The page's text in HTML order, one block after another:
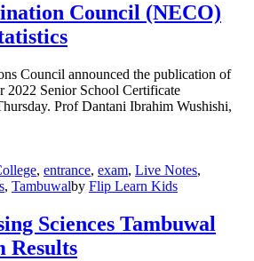
Council (NECO)
Council announced the publication of
2022 Senior School Certificate
Prof Dantani Ibrahim Wushishi,
, entrance, exam, Live Notes,
, Tambuwalby Flip Learn Kids
Sciences Tambuwal
Results